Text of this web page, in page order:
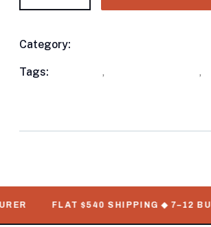
Category:
Tags: , ,
FLAT $540 SHIPPING ◆ 7–12